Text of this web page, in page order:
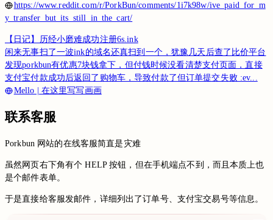
https://www.reddit.com/r/PorkBun/comments/1i7k98w/ive_paid_for_m
y_transfer_but_its_still_in_the_cart/
【日记】历经小磨难成功注册6s.ink
闲来无事扫了一波ink的域名还真扫到一个，犹豫几天后查了比价平台
发现porkbun有优惠7块钱拿下，但付钱时候没看清楚支付页面，直接
支付宝付款成功后返回了购物车，导致付款了但订单提交失败 :ev...
Mello | 在这里写写画画
联系客服
Porkbun 网站的在线客服简直是灾难
虽然网页右下角有个 HELP 按钮，但在手机端点不到，而且本质上也
是个邮件表单。
于是直接给客服发邮件，详细列出了订单号、支付宝交易号等信息。